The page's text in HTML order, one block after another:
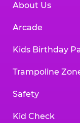
About Us
Arcade
Kids Birthday
Trampoline
Safety
Kid Check